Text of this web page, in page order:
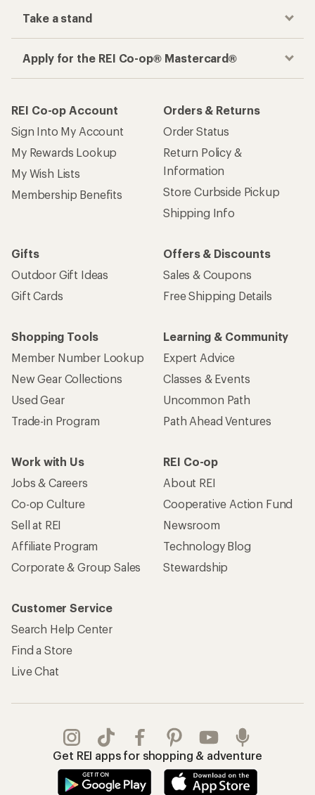
Take a stand
Apply for the REI Co-op® Mastercard®
REI Co-op Account
Sign Into My Account
My Rewards Lookup
My Wish Lists
Membership Benefits
Orders & Returns
Order Status
Return Policy &
Information
Store Curbside Pickup
Shipping Info
Gifts
Outdoor Gift Ideas
Gift Cards
Offers & Discounts
Sales & Coupons
Free Shipping Details
Shopping Tools
Member Number Lookup
New Gear Collections
Used Gear
Trade-in Program
Learning & Community
Expert Advice
Classes & Events
Uncommon Path
Path Ahead Ventures
Work with Us
Jobs & Careers
Co-op Culture
Sell at REI
Affiliate Program
Corporate & Group Sales
REI Co-op
About REI
Cooperative Action Fund
Newsroom
Technology Blog
Stewardship
Customer Service
Search Help Center
Find a Store
Live Chat
Get REI apps for shopping & adventure